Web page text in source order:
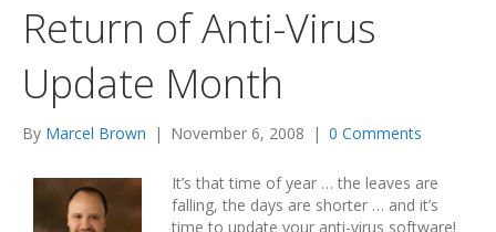
o
e
n
b
Return of Anti-Virus
Update Month
By Marcel Brown | November 6, 2008 | 0 Comments
It’s that time of year … the leaves are
falling, the days are shorter … and it’s
time to update your anti-virus software!